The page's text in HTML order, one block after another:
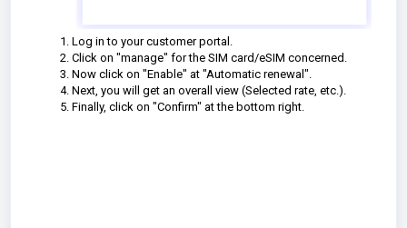
Log in to your customer portal.
Click on "manage" for the SIM card/eSIM concerned.
Now click on "Enable" at "Automatic renewal".
Next, you will get an overall view (Selected rate, etc.).
Finally, click on "Confirm" at the bottom right.